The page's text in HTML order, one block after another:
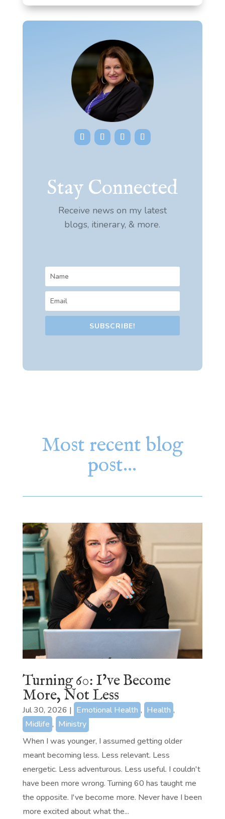
Stay Connected
Receive news on my latest
blogs, itinerary, & more.
SUBSCRIBE!
Most recent blog
post…
Turning 60: I’ve Become
More, Not Less
Jul 30, 2026 | Emotional Health , Health ,
Midlife , Ministry
When I was younger, I assumed getting older
meant becoming less. Less relevant. Less
energetic. Less adventurous. Less useful. I couldn't
have been more wrong. Turning 60 has taught me
the opposite. I've become more. Never have I been
more excited about what the...